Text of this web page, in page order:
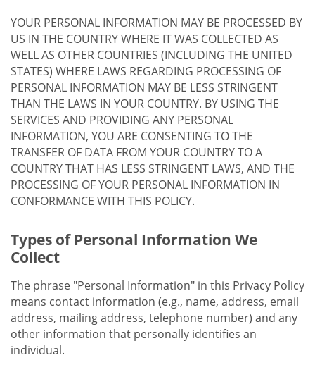
YOUR PERSONAL INFORMATION MAY BE PROCESSED BY
US IN THE COUNTRY WHERE IT WAS COLLECTED AS
WELL AS OTHER COUNTRIES (INCLUDING THE UNITED
STATES) WHERE LAWS REGARDING PROCESSING OF
PERSONAL INFORMATION MAY BE LESS STRINGENT
THAN THE LAWS IN YOUR COUNTRY. BY USING THE
SERVICES AND PROVIDING ANY PERSONAL
INFORMATION, YOU ARE CONSENTING TO THE
TRANSFER OF DATA FROM YOUR COUNTRY TO A
COUNTRY THAT HAS LESS STRINGENT LAWS, AND THE
PROCESSING OF YOUR PERSONAL INFORMATION IN
CONFORMANCE WITH THIS POLICY.
Types of Personal Information We
Collect
The phrase "Personal Information" in this Privacy Policy
means contact information (e.g., name, address, email
address, mailing address, telephone number) and any
other information that personally identifies an
individual.